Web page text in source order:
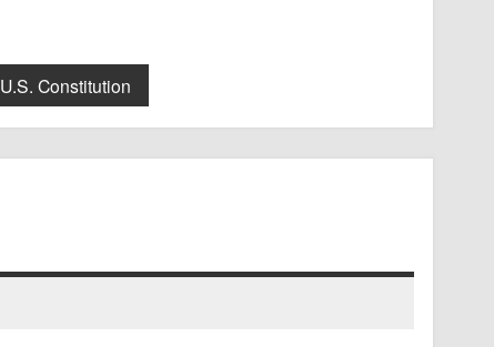
U.S. Constitution